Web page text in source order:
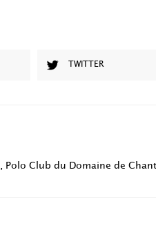
TWITTER
Polo Club du Domaine de